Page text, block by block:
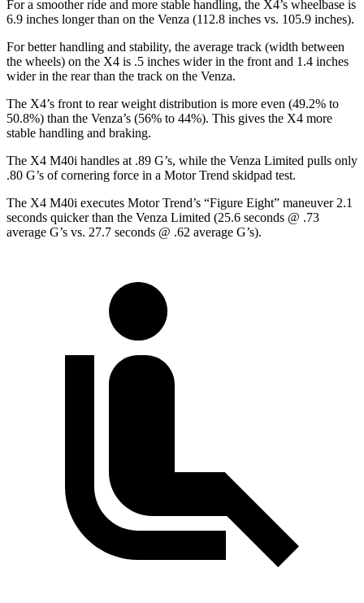
For a smoother ride and more stable handling, the X4’s wheelbase is
6.9 inches longer than on the Venza (112.8 inches vs. 105.9 inches).
For better handling and stability, the average track (width between
the wheels) on the X4 is .5 inches wider in the front and 1.4 inches
wider in the rear than the track on the Venza.
The X4’s front to rear weight distribution is more even (49.2% to
50.8%) than the Venza’s (56% to 44%). This gives the X4 more
stable handling and braking.
The X4 M40i handles at .89 G’s, while the Venza Limited pulls only
.80 G’s of cornering force in a Motor Trend skidpad test.
The X4 M40i executes Motor Trend’s “Figure Eight” maneuver 2.1
seconds quicker than the Venza Limited (25.6 seconds @ .73
average G’s vs. 27.7 seconds @ .62 average G’s).